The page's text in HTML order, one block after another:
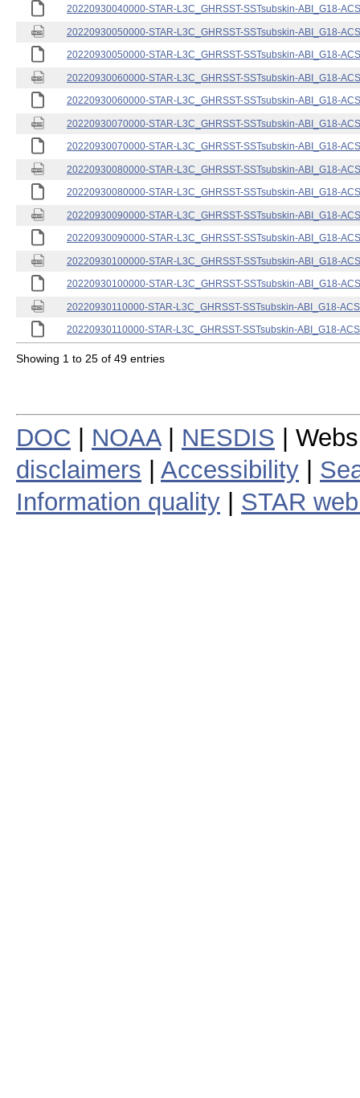
20220930040000-STAR-L3C_GHRSST-SSTsubskin-ABI_G18-
20220930050000-STAR-L3C_GHRSST-SSTsubskin-ABI_G18-
20220930050000-STAR-L3C_GHRSST-SSTsubskin-ABI_G18-
20220930060000-STAR-L3C_GHRSST-SSTsubskin-ABI_G18-
20220930060000-STAR-L3C_GHRSST-SSTsubskin-ABI_G18-
20220930070000-STAR-L3C_GHRSST-SSTsubskin-ABI_G18-
20220930070000-STAR-L3C_GHRSST-SSTsubskin-ABI_G18-
20220930080000-STAR-L3C_GHRSST-SSTsubskin-ABI_G18-
20220930080000-STAR-L3C_GHRSST-SSTsubskin-ABI_G18-
20220930090000-STAR-L3C_GHRSST-SSTsubskin-ABI_G18-
20220930090000-STAR-L3C_GHRSST-SSTsubskin-ABI_G18-
20220930100000-STAR-L3C_GHRSST-SSTsubskin-ABI_G18-
20220930100000-STAR-L3C_GHRSST-SSTsubskin-ABI_G18-
20220930110000-STAR-L3C_GHRSST-SSTsubskin-ABI_G18-
20220930110000-STAR-L3C_GHRSST-SSTsubskin-ABI_G18-
Showing 1 to 25 of 49 entries
DOC NOAA| NESDIS |
disclaimers
Accessibility
Information quality
STAR